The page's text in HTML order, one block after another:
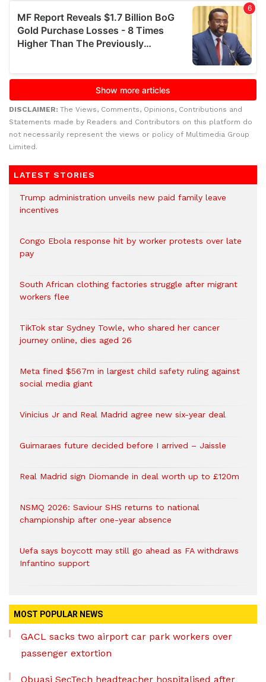
DISCLAIMER: The Views, Comments, Opinions, Contributions and
Statements made by Readers and Contributors on this platform do
not necessarily represent the views or policy of Multimedia Group
Limited.
LATEST STORIES
Trump administration unveils new paid family leave
incentives
Congo Ebola response hit by worker protests over late
pay
South African clothing factories struggle after migrant
workers flee
TikTok star Sydney Towle, who shared her cancer
journey online, dies aged 26
Meta fined $567m in largest child safety ruling against
social media giant
Vinicius Jr and Real Madrid agree new six-year deal
Guimaraes future decided before I arrived – Jaissle
Real Madrid sign Diomande in deal worth up to £120m
NSMQ 2026: Saviour SHS returns to national
championship after one-year absence
Uefa says boycott may still go ahead as FA withdraws
Infantino support
MOST POPULAR NEWS
GACL sacks two airport car park workers over
passenger extortion
Obuasi SecTech headteacher hospitalised after